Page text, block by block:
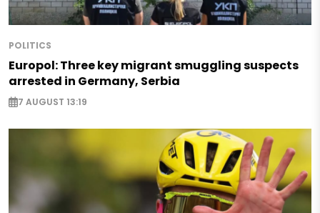
POLITICS
Europol: Three key migrant smuggling suspects
arrested in Germany, Serbia
7 AUGUST 13:19